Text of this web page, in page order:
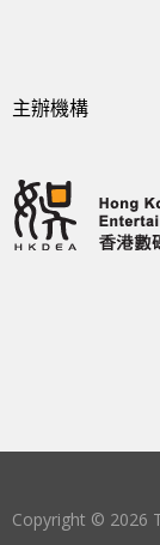
主辦機構
Copyright © 2026